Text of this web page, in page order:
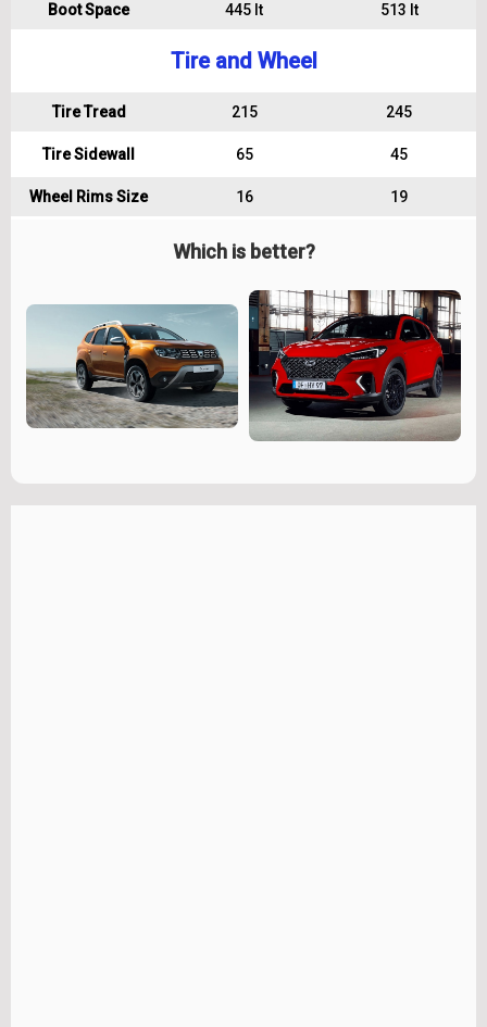
Boot Space 445 lt 513 lt
Tire and Wheel
Tire Tread 215 245
Tire Sidewall 65 45
Wheel Rims Size 16 19
Which is better?